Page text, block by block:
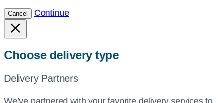
Cancel Continue
Choose delivery type
Delivery Partners